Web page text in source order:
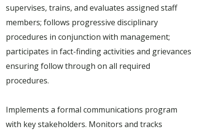
supervises, trains, and evaluates assigned staff
members; follows progressive disciplinary
procedures in conjunction with management;
participates in fact-finding activities and grievances
ensuring follow through on all required
procedures.
Implements a formal communications program
with key stakeholders. Monitors and tracks